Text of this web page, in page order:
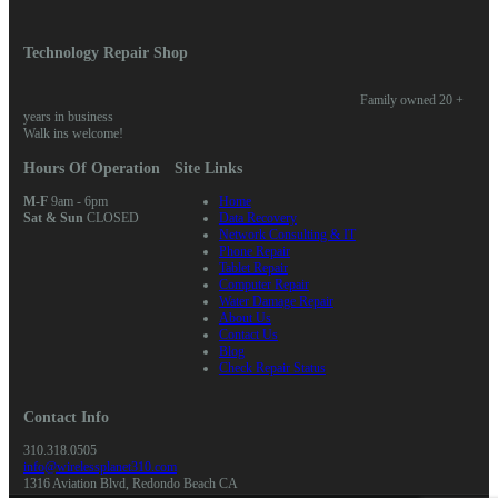
Technology Repair Shop
Family owned 20 +
years in business
Walk ins welcome!
Hours Of Operation
M-F9am - 6pm
Sat & Sun CLOSED
Site Links
Home
Data Recovery
Network Consulting & IT
Phone Repair
Tablet Repair
Computer Repair
Water Damage Repair
About Us
Contact Us
Blog
Check Repair Status
Contact Info
310.318.0505
info@wirelessplanet310.com
1316 Aviation Blvd, Redondo Beach CA